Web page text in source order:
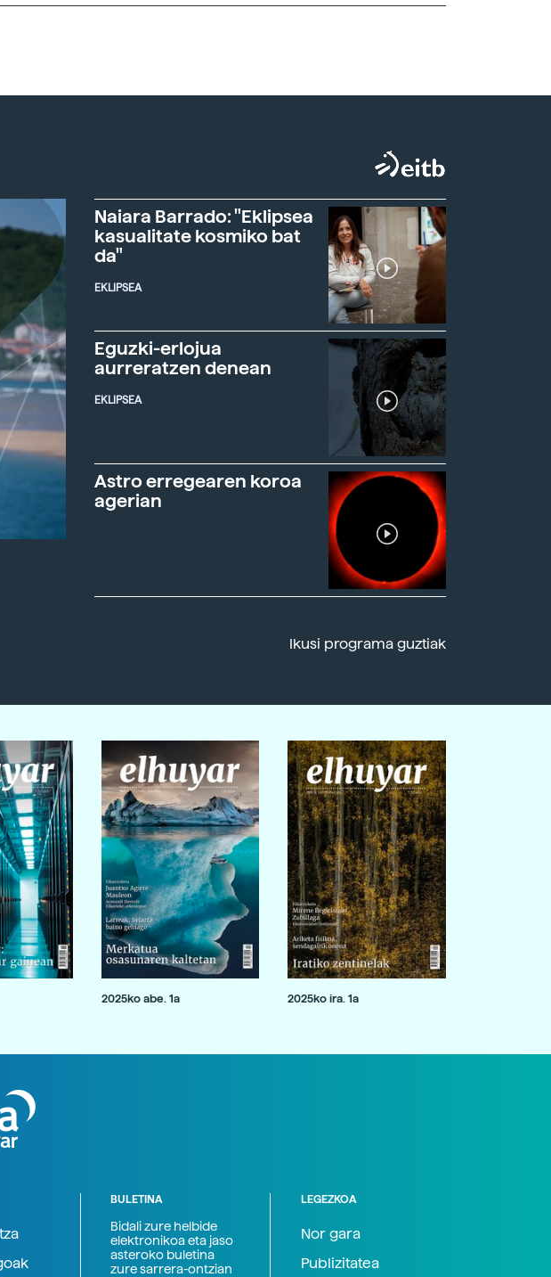
Naiara Barrado: "Eklipsea
kasualitate kosmiko bat
da"
EKLIPSEA
Eguzki-erlojua
aurreratzen denean
EKLIPSEA
Astro erregearen koroa
agerian
Ikusi programa guztiak
2025ko abe. 1a 2025ko ira. 1a
BULETINA
Bidali zure helbide
elektronikoa eta jaso
asteroko buletina
zure sarrera-ontzian
LEGEZKOA
Nor gara
Publizitatea